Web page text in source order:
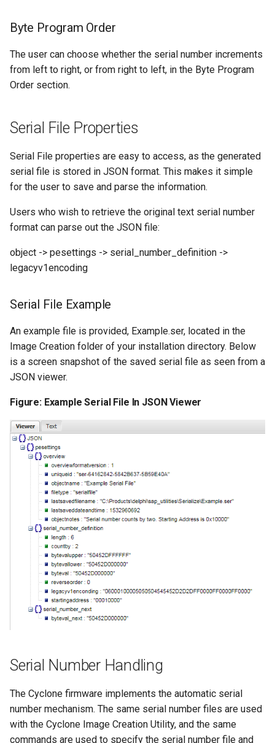
Byte Program Order
The user can choose whether the serial number increments
from left to right, or from right to left, in the Byte Program
Order section.
Serial File Properties
Serial File properties are easy to access, as the generated
serial file is stored in JSON format. This makes it simple
for the user to save and parse the information.
Users who wish to retrieve the original text serial number
format can parse out the JSON file:
object -> pesettings -> serial_number_definition ->
legacyv1encoding
Serial File Example
An example file is provided, Example.ser, located in the
Image Creation folder of your installation directory. Below
is a screen snapshot of the saved serial file as seen from a
JSON viewer.
Figure: Example Serial File In JSON Viewer
Serial Number Handling
The Cyclone firmware implements the automatic serial
number mechanism. The same serial number files are used
with the Cyclone Image Creation Utility, and the same
commands are used to specify the serial number file and